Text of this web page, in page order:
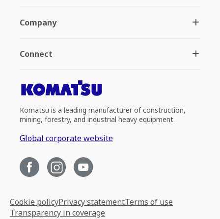
Company
Connect
Komatsu is a leading manufacturer of construction,
mining, forestry, and industrial heavy equipment.
Global corporate website
Cookie policyPrivacy statementTerms of use
Transparency in coverage